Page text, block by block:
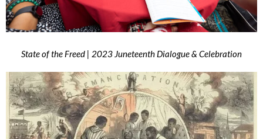
State of the Freed | 2023 Juneteenth Dialogue & Celebration